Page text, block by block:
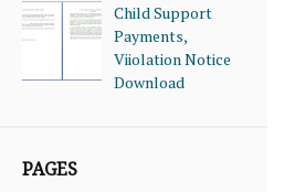
Child Support
Payments,
Viiolation Notice
Download
PAGES